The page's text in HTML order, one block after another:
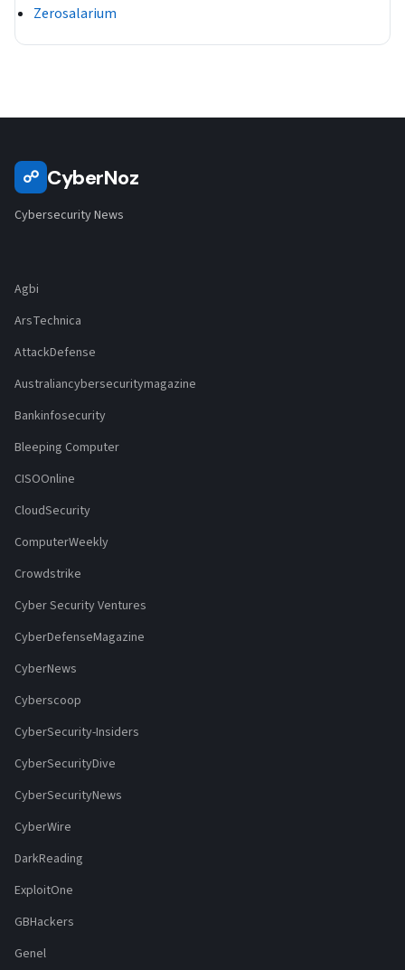
Zerosalarium
☍ CyberNoz
Cybersecurity News
Agbi
ArsTechnica
AttackDefense
Australiancybersecuritymagazine
Bankinfosecurity
Bleeping Computer
CISOOnline
CloudSecurity
ComputerWeekly
Crowdstrike
Cyber Security Ventures
CyberDefenseMagazine
CyberNews
Cyberscoop
CyberSecurity-Insiders
CyberSecurityDive
CyberSecurityNews
CyberWire
DarkReading
ExploitOne
GBHackers
Genel